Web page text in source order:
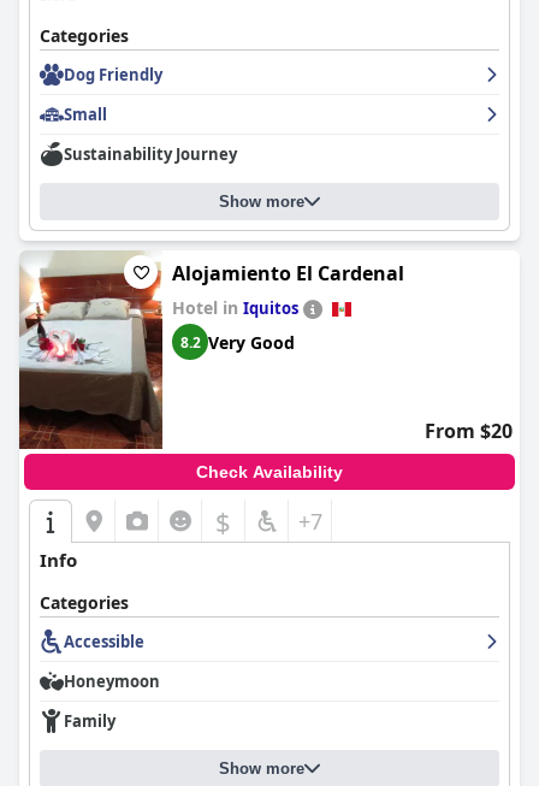
atmosphere.
The hostal's Wi-Fi is generally praised, providing good
connectivity in the rooms despite occasional inconsistency. The
Huayruro
convenience, and excellent service.
Categories
Dog Friendly
Small
Sustainability Journey
Show more
Alojamiento El Cardenal
Hotel in Iquitos
8.2 Very Good
From $20
Check Availability
$ +7
Info
Categories
Accessible
Honeymoon
Family
Show more